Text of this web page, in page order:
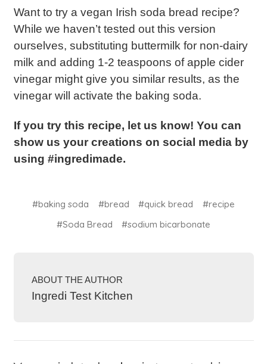
Want to try a vegan Irish soda bread recipe?
While we haven’t tested out this version
ourselves, substituting buttermilk for non-dairy
milk and adding 1-2 teaspoons of apple cider
vinegar might give you similar results, as the
vinegar will activate the baking soda.
If you try this recipe, let us know! You can
show us your creations on social media by
using #ingredimade.
#baking soda #bread #quick bread
#recipe
#Soda Bread
#sodium bicarbonate
ABOUT THE AUTHOR
Ingredi Test Kitchen